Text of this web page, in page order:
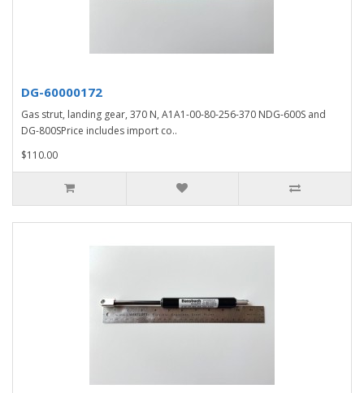
DG-60000172
Gas strut, landing gear, 370 N, A1A1-00-80-256-370 NDG-600S and
DG-800SPrice includes import co..
$110.00